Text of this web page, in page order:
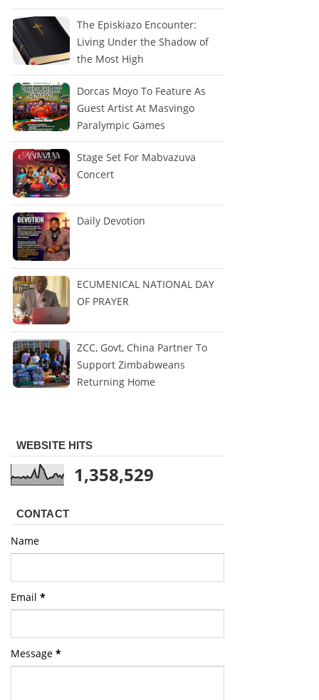
The Episkiazo Encounter:
Living Under the Shadow of
the Most High
Dorcas Moyo To Feature As
Guest Artist At Masvingo
Paralympic Games
Stage Set For Mabvazuva
Concert
Daily Devotion
ECUMENICAL NATIONAL DAY
OF PRAYER
ZCC, Govt, China Partner To
Support Zimbabweans
Returning Home
WEBSITE HITS
1,358,529
CONTACT
Name
Email *
Message *